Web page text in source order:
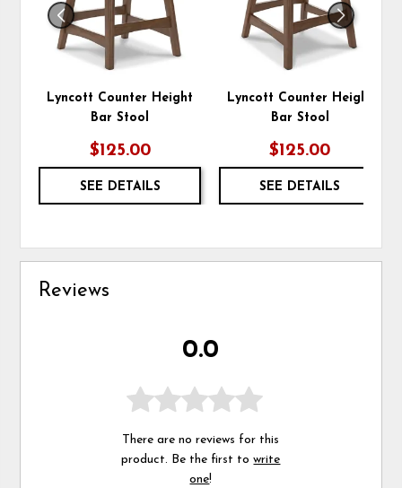
Lyncott Counter Height
Bar Stool
$125.00
SEE DETAILS
Lyncott Counter Height
Bar Stool
$125.00
SEE DETAILS
Reviews
0.0
There are no reviews for this
product. Be the first towrite
one!